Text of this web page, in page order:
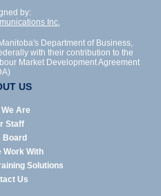
by:
Inc.
Department of Business,
with their contribution to the
Market Development Agreement
US
Are
Staff
Board
Work With
Solutions
Us